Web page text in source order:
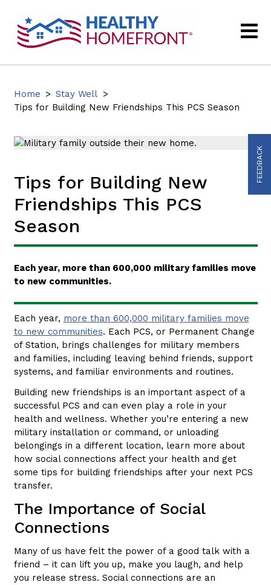
Home > Stay Well >
Tips for Building New Friendships This PCS Season
Tips for Building New
Friendships This PCS
Season
Each year, more than 600,000 military families move
to new communities.
Each year, more than 600,000 military families move
to new communities. Each PCS, or Permanent Change
of Station, brings challenges for military members
and families, including leaving behind friends, support
systems, and familiar environments and routines.
Building new friendships is an important aspect of a
successful PCS and can even play a role in your
health and wellness. Whether you’re entering a new
military installation or command, or unloading
belongings in a different location, learn more about
how social connections affect your health and get
some tips for building friendships after your next PCS
transfer.
The Importance of Social
Connections
Many of us have felt the power of a good talk with a
friend – it can lift you up, make you laugh, and help
you release stress. Social connections are an
FEEDBACK